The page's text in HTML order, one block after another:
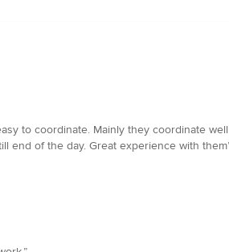
to coordinate. Mainly they coordinate
end of the day. Great experience with